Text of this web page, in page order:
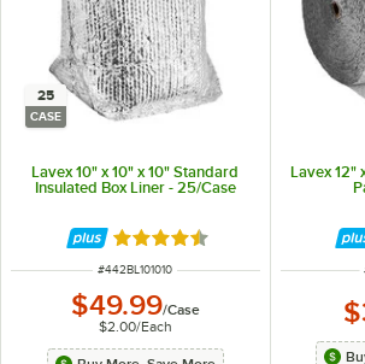
25
CASE
Lavex 10" x 10" x 10" Standard
Insulated Box Liner - 25/Case
Rated 4.4 out of 5 stars
ITEM NUMBER
#442BL101010
$49.99/Case
$2.00/Each
Lavex 12"